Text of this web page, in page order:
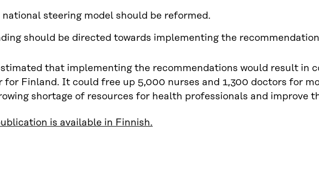
national steering model should be reformed.
should be directed towards implementing the
that implementing the recommendations would result in
for Finland. It could free up 5,000 nurses and 1,300 doctors for
shortage of resources for health professionals and improve
is available in Finnish.